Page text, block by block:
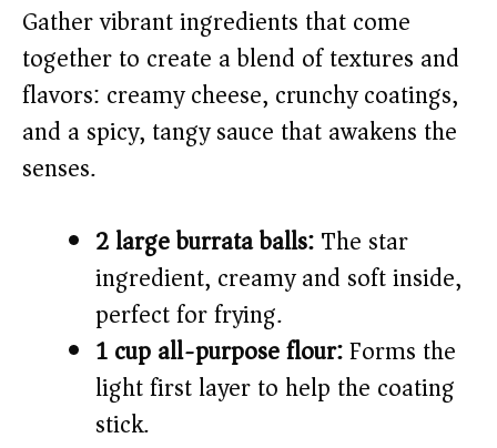
Gather vibrant ingredients that come
together to create a blend of textures and
flavors: creamy cheese, crunchy coatings,
and a spicy, tangy sauce that awakens the
senses.
2 large burrata balls:The star
ingredient, creamy and soft inside,
perfect for frying.
1 cup all-purpose flour:Forms the
light first layer to help the coating
stick.